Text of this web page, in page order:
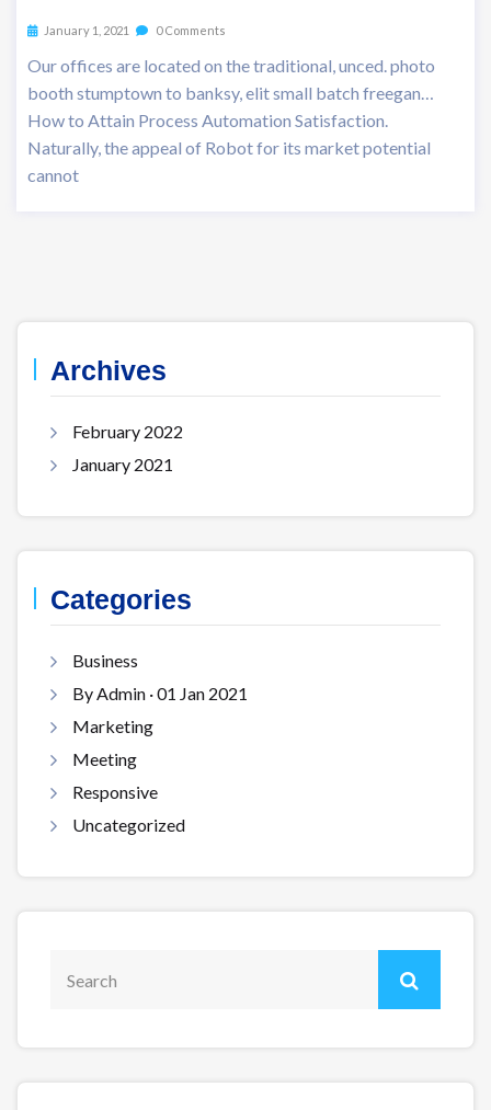
January 1, 2021 0 Comments
Our offices are located on the traditional, unced. photo
booth stumptown to banksy, elit small batch freegan…
How to Attain Process Automation Satisfaction.
Naturally, the appeal of Robot for its market potential
cannot
Archives
February 2022
January 2021
Categories
Business
By Admin · 01 Jan 2021
Marketing
Meeting
Responsive
Uncategorized